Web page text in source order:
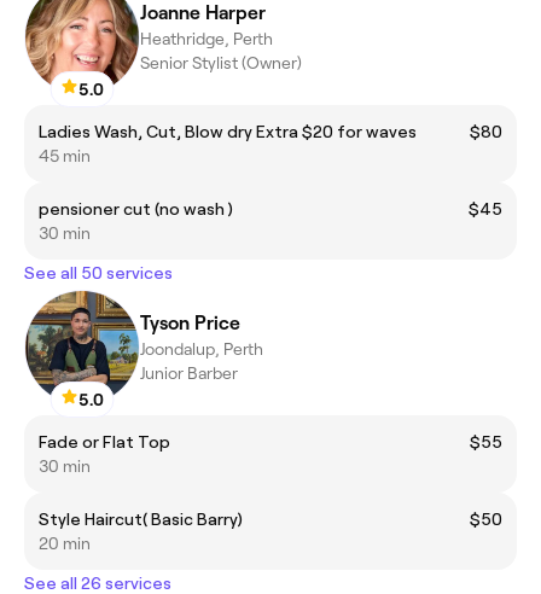
5.0
Joanne Harper
Heathridge, Perth
Senior Stylist (Owner)
Ladies Wash, Cut, Blow dry Extra $20 for waves
$80
45 min
pensioner cut (no wash )
$45
30 min
See all 50 services
5.0
Tyson Price
Joondalup, Perth
Junior Barber
Fade or Flat Top
$55
30 min
Style Haircut( Basic Barry)
$50
20 min
See all 26 services